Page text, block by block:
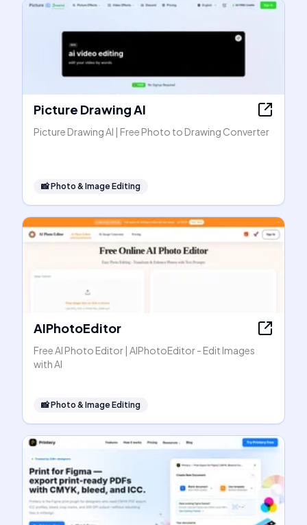
Picture Drawing AI
Picture Drawing AI | Free Photo to Drawing Converter
📸Photo & Image Editing
AIPhotoEditor
Free AI Photo Editor | AIPhotoEditor - Edit Images
with AI
📸Photo & Image Editing